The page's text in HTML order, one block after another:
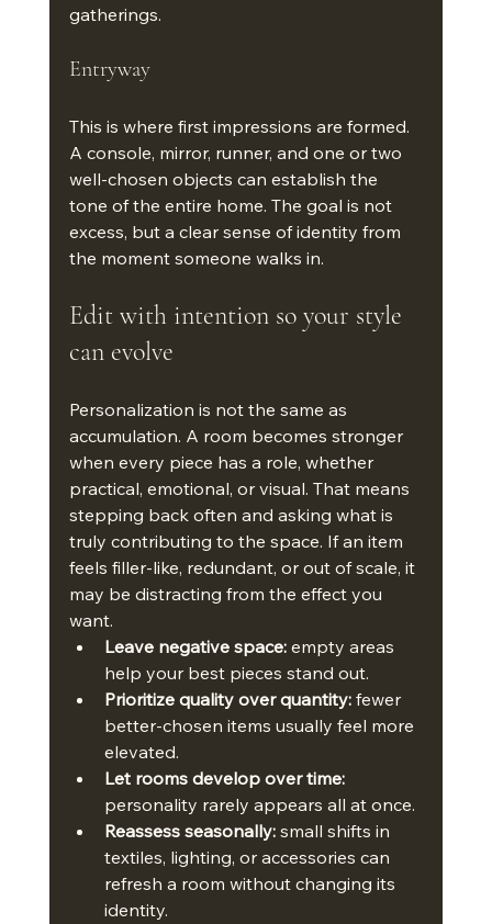
gatherings.
Entryway
This is where first impressions are formed.
A console, mirror, runner, and one or two
well-chosen objects can establish the
tone of the entire home. The goal is not
excess, but a clear sense of identity from
the moment someone walks in.
Edit with intention so your style
can evolve
Personalization is not the same as
accumulation. A room becomes stronger
when every piece has a role, whether
practical, emotional, or visual. That means
stepping back often and asking what is
truly contributing to the space. If an item
feels filler-like, redundant, or out of scale, it
may be distracting from the effect you
want.
Leave negative space: empty areas
help your best pieces stand out.
Prioritize quality over quantity: fewer
better-chosen items usually feel more
elevated.
Let rooms develop over time:
personality rarely appears all at once.
Reassess seasonally: small shifts in
textiles, lighting, or accessories can
refresh a room without changing its
identity.